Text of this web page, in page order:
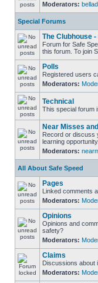
Moderators:
Special Forums
The Clubhouse
Forum for Safe
this forum. To join
Polls
Registered users
Moderators:
Technical
This special forum
Near Misses
Record or discuss
learning opportunity.
Moderators:
All About Safe Speed
Pages
Linked comments
Moderators:
Opinions
Opinions and
safety?
Moderators:
Claims
Discussions about
Moderators: